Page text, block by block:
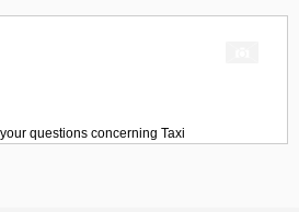
questions concerning Taxi